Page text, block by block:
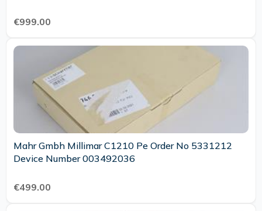
€999.00
Mahr Gmbh Millimar C1210 Pe Order No 5331212
Device Number 003492036
€499.00